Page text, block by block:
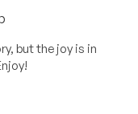
but the joy is in